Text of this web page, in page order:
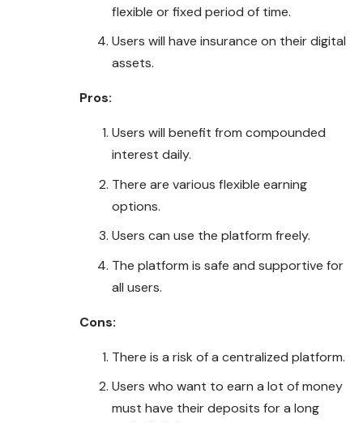
flexible or fixed period of time.
Users will have insurance on their digital
assets.
Pros:
Users will benefit from compounded
interest daily.
There are various flexible earning
options.
Users can use the platform freely.
The platform is safe and supportive for
all users.
Cons:
There is a risk of a centralized platform.
Users who want to earn a lot of money
must have their deposits for a long